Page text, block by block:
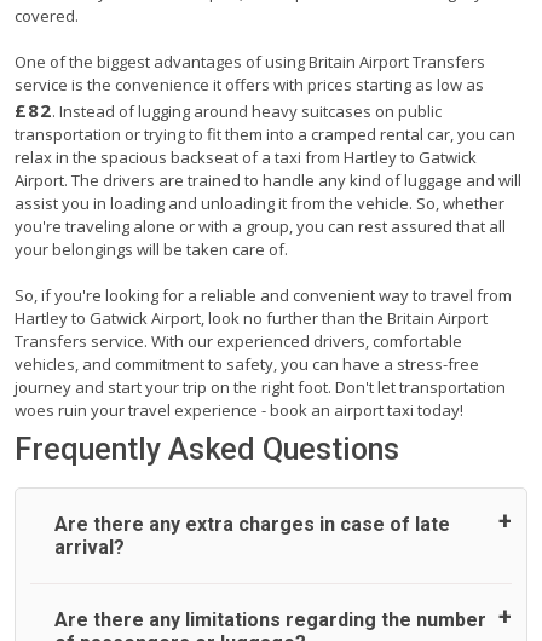
covered.
One of the biggest advantages of using Britain Airport Transfers
service is the convenience it offers with prices starting as low as
£82. Instead of lugging around heavy suitcases on public
transportation or trying to fit them into a cramped rental car, you can
relax in the spacious backseat of a taxi from Hartley to Gatwick
Airport. The drivers are trained to handle any kind of luggage and will
assist you in loading and unloading it from the vehicle. So, whether
you're traveling alone or with a group, you can rest assured that all
your belongings will be taken care of.
So, if you're looking for a reliable and convenient way to travel from
Hartley to Gatwick Airport, look no further than the Britain Airport
Transfers service. With our experienced drivers, comfortable
vehicles, and commitment to safety, you can have a stress-free
journey and start your trip on the right foot. Don't let transportation
woes ruin your travel experience - book an airport taxi today!
Frequently Asked Questions
Are there any extra charges in case of late
arrival?
On journeys collecting from an airport, as standard, UK
Are there any limitations regarding the number